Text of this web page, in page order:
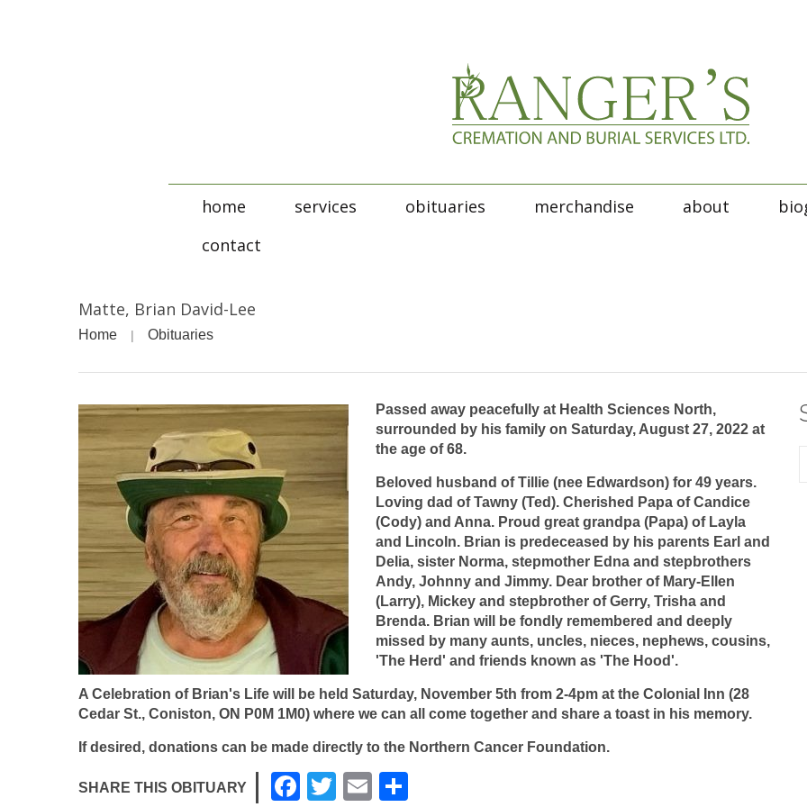
home services obituaries merchandise about
contact
Matte, Brian David-Lee
Home Obituaries
Passed away peacefully at Health Sciences North,
surrounded by his family on Saturday, August 27, 2022 at
the age of 68.
Beloved husband of Tillie (nee Edwardson) for 49 years.
Loving dad of Tawny (Ted). Cherished Papa of Candice
(Cody) and Anna. Proud great grandpa (Papa) of Layla
and Lincoln. Brian is predeceased by his parents Earl and
Delia, sister Norma, stepmother Edna and stepbrothers
Andy, Johnny and Jimmy. Dear brother of Mary-Ellen
(Larry), Mickey and stepbrother of Gerry, Trisha and
Brenda. Brian will be fondly remembered and deeply
missed by many aunts, uncles, nieces, nephews, cousins,
'The Herd' and friends known as 'The Hood'.
A Celebration of Brian's Life will be held Saturday, November 5th from 2-4pm at the Colonial Inn (28
Cedar St., Coniston, ON P0M 1M0) where we can all come together and share a toast in his memory.
If desired, donations can be made directly to the Northern Cancer Foundation.
SHARE THIS OBITUARY
F
T
E